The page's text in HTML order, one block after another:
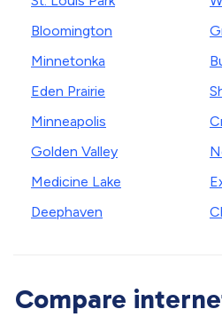
Bloomington
Minnetonka
Eden Prairie
Minneapolis
Golden Valley
Medicine Lake
Deephaven
Compare